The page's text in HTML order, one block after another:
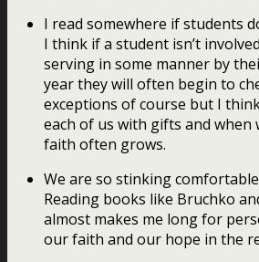
I read somewhere if students
I think if a student isn’t
serving in some manner by
year they will often begin to
exceptions of course but I
each of us with gifts and when
faith often grows.
We are so stinking
Reading books like Bruchko
almost makes me long for
our faith and our hope in the